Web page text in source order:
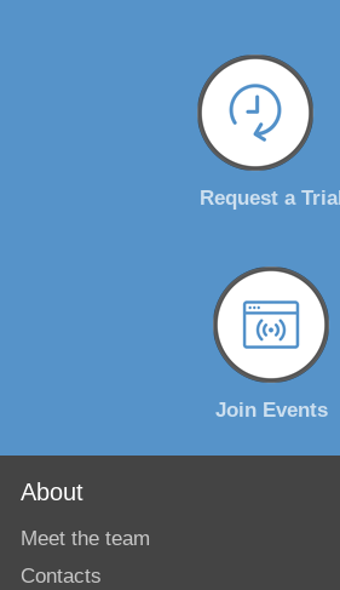
Request a Trial
Join Events
About
Meet the team
Contacts